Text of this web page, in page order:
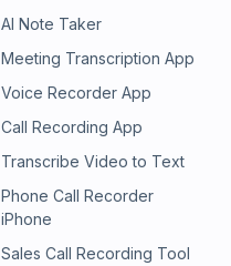
AI Note Taker
Meeting Transcription App
Voice Recorder App
Call Recording App
Transcribe Video to Text
Phone Call Recorder
iPhone
Sales Call Recording Tool